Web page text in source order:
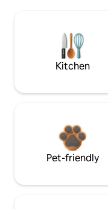
Kitchen
Pet-friendly